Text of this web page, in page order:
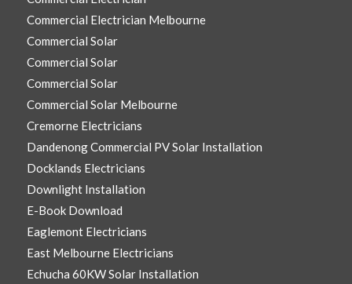
Commercial Electrician Melbourne
Commercial Solar
Commercial Solar
Commercial Solar
Commercial Solar Melbourne
Cremorne Electricians
Dandenong Commercial PV Solar Installation
Docklands Electricians
Downlight Installation
E-Book Download
Eaglemont Electricians
East Melbourne Electricians
Echucha 60KW Solar Installation